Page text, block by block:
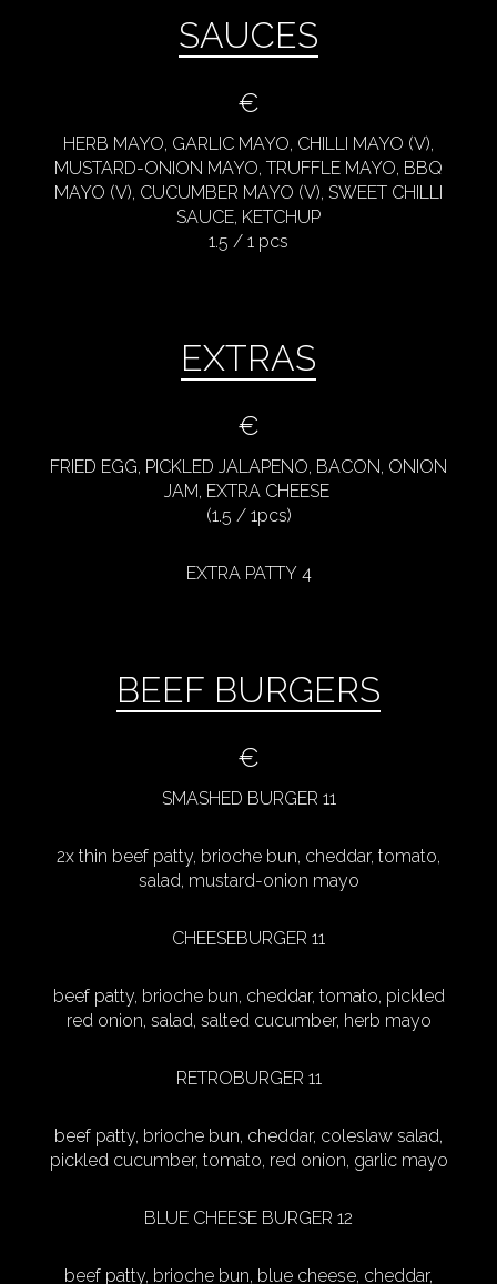
SAUCES
€
HERB MAYO, GARLIC MAYO, CHILLI MAYO (V),
MUSTARD-ONION MAYO, TRUFFLE MAYO, BBQ
MAYO (V), CUCUMBER MAYO (V), SWEET CHILLI
SAUCE, KETCHUP
1.5 / 1 pcs
EXTRAS
€
FRIED EGG, PICKLED JALAPENO, BACON, ONION
JAM, EXTRA CHEESE
(1.5 / 1pcs)
EXTRA PATTY 4
BEEF BURGERS
€
SMASHED BURGER 11
2x thin beef patty, brioche bun, cheddar, tomato,
salad, mustard-onion mayo
CHEESEBURGER 11
beef patty, brioche bun, cheddar, tomato, pickled
red onion, salad, salted cucumber, herb mayo
RETROBURGER 11
beef patty, brioche bun, cheddar, coleslaw salad,
pickled cucumber, tomato, red onion, garlic mayo
BLUE CHEESE BURGER 12
beef patty, brioche bun, blue cheese, cheddar,